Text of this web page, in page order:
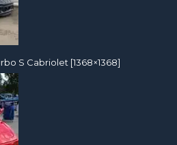
S Cabriolet [1368×1368]